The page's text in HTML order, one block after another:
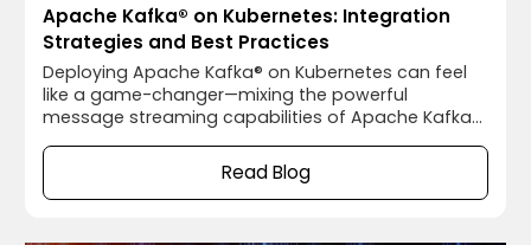
Apache Kafka® on Kubernetes: Integration
Strategies and Best Practices
Deploying Apache Kafka® on Kubernetes can feel
like a game-changer—mixing the powerful
message streaming capabilities of Apache Kafka®
Kubernetes. It sounds like a match made in heaven,
right? Well, not so fast. While running Apache
Kafka® on Kubernetes has some fantastic benefits,
Read Blog